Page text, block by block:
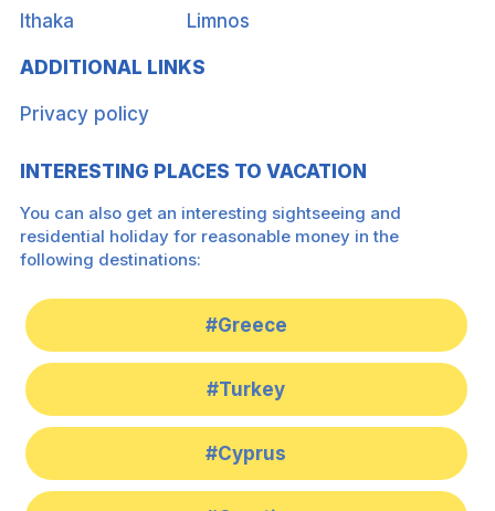
Ithaka
Limnos
ADDITIONAL LINKS
Privacy policy
INTERESTING PLACES TO VACATION
You can also get an interesting sightseeing and
residential holiday for reasonable money in the
following destinations:
#Greece
#Turkey
#Cyprus